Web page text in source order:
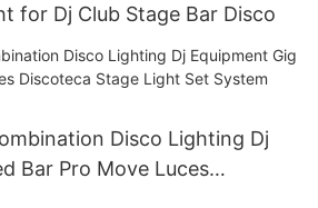
for Dj Club Stage Bar Disco
Disco Lighting Dj
Bar Pro Move Luces